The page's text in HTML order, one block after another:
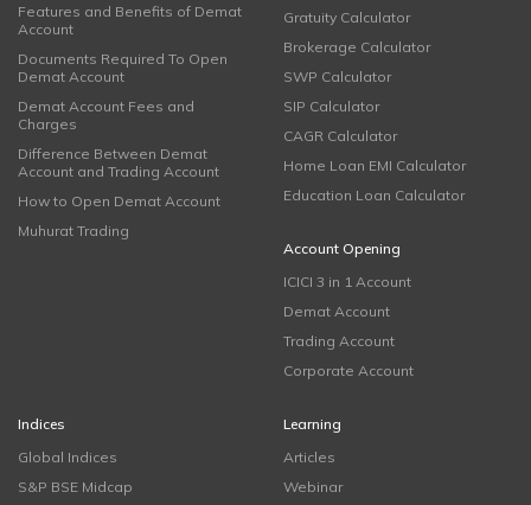
Features and Benefits of Demat
Account
Documents Required To Open
Demat Account
Demat Account Fees and
Charges
Difference Between Demat
Account and Trading Account
How to Open Demat Account
Muhurat Trading
Gratuity Calculator
Brokerage Calculator
SWP Calculator
SIP Calculator
CAGR Calculator
Home Loan EMI Calculator
Education Loan Calculator
Account Opening
ICICI 3 in 1 Account
Demat Account
Trading Account
Corporate Account
Indices
Global Indices
S&P BSE Midcap
Learning
Articles
Webinar